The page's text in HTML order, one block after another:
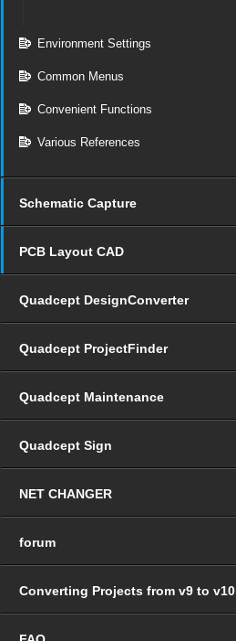
Environment Settings
Common Menus
Convenient Functions
Various References
Schematic Capture
PCB Layout CAD
Quadcept DesignConverter
Quadcept ProjectFinder
Quadcept Maintenance
Quadcept Sign
NET CHANGER
forum
Converting Projects from v9 to v10